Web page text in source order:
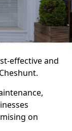
effective and
on